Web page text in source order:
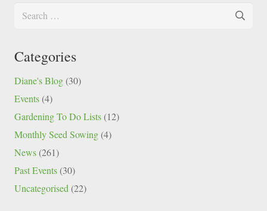
Search
Categories
Diane's Blog (30)
Events (4)
Gardening To Do Lists (12)
Monthly Seed Sowing (4)
News (261)
Past Events (30)
Uncategorised (22)